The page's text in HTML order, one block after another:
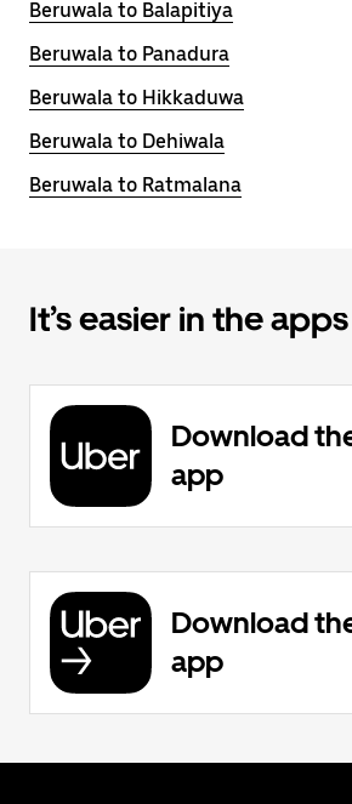
Beruwala to Balapitiya
Beruwala to Panadura
Beruwala to Hikkaduwa
Beruwala to Dehiwala
Beruwala to Ratmalana
It’s easier in the apps
Download
app
Download
app